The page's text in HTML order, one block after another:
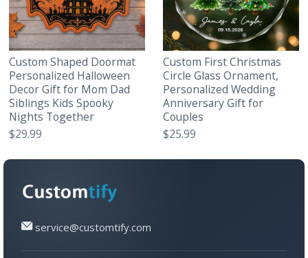
Custom Shaped Doormat
Personalized Halloween
Decor Gift for Mom Dad
Siblings Kids Spooky
Nights Together
$29.99
Custom First Christmas
Circle Glass Ornament,
Personalized Wedding
Anniversary Gift for
Couples
$25.99
service@customtify.com